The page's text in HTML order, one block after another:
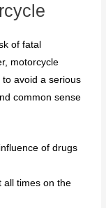
of fatal
motorcycle
avoid a serious
common sense
of drugs
all times on the